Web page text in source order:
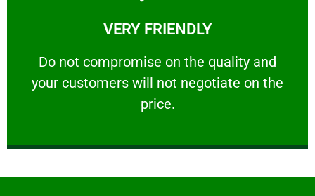
VERY FRIENDLY
​Do not compromise on the quality and
your customers will not negotiate on the
price.
VERY FRIENDLY
​Do not compromise on the quality and your